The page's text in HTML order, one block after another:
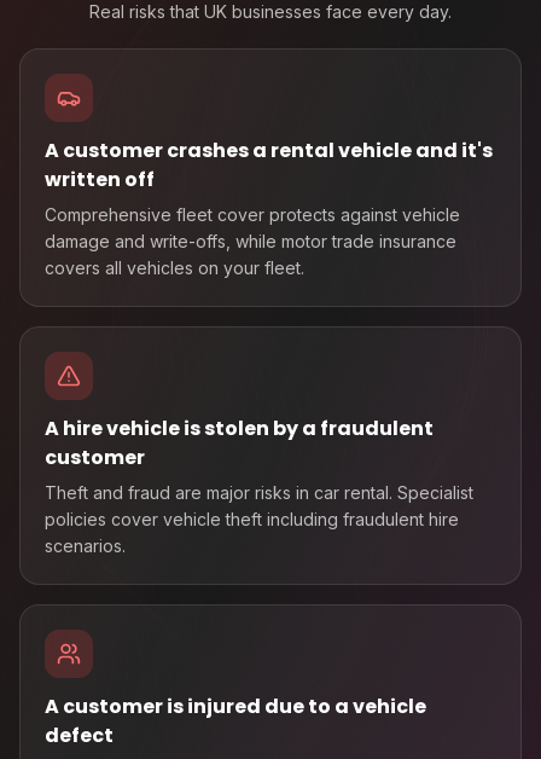
Real risks that UK businesses face every day.
A customer crashes a rental vehicle and it's
written off
Comprehensive fleet cover protects against vehicle
damage and write-offs, while motor trade insurance
covers all vehicles on your fleet.
A hire vehicle is stolen by a fraudulent
customer
Theft and fraud are major risks in car rental. Specialist
policies cover vehicle theft including fraudulent hire
scenarios.
A customer is injured due to a vehicle
defect